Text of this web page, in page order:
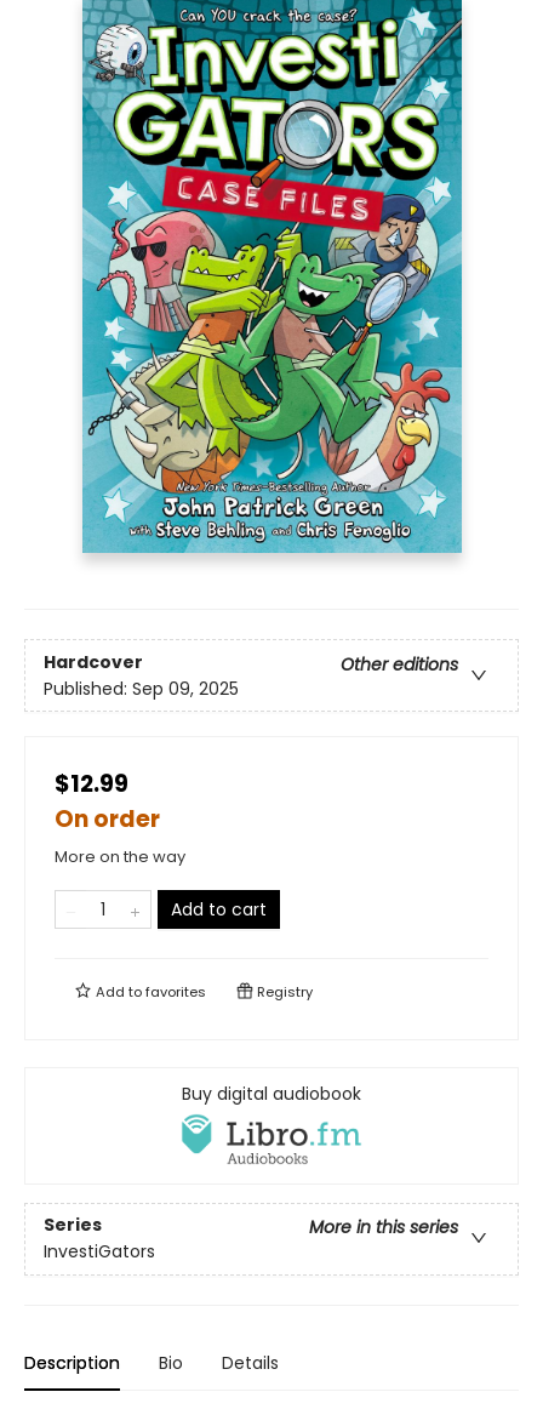
Hardcover
Other editions
Published: Sep 09, 2025
$12.99
On order
More on the way
Add to cart
Add tofavorites Registry
Buy digital audiobook
Series
More in this series
InvestiGators
Description Bio Details